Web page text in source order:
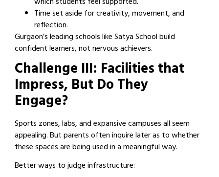
Time set aside for creativity, movement, and
reflection.
Gurgaon’s leading schools like Satya School build
confident learners, not nervous achievers.
Challenge III: Facilities that
Impress, But Do They
Engage?
Sports zones, labs, and expansive campuses all seem
appealing. But parents often inquire later as to whether
these spaces are being used in a meaningful way.
Better ways to judge infrastructure: